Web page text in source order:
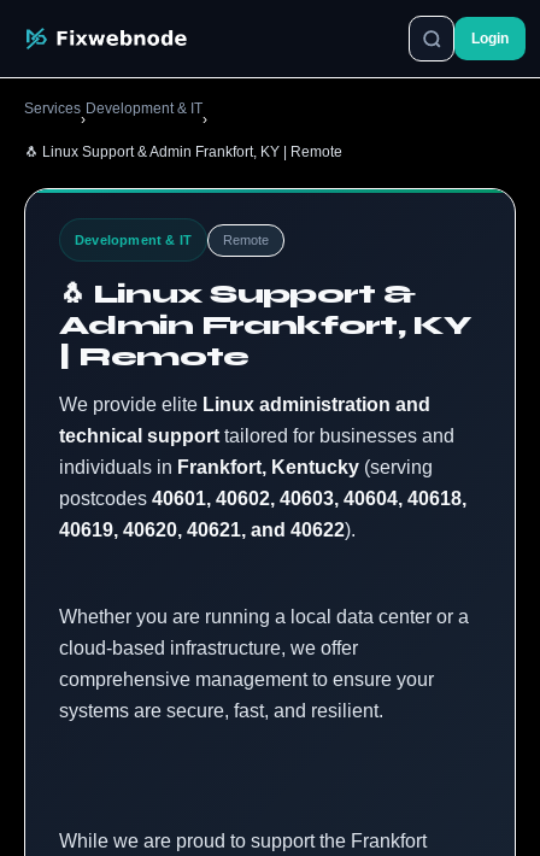
Login
Services
›
Development & IT
›
🐧 Linux Support & Admin Frankfort, KY | Remote
Development & IT Remote
🐧 Linux Support &
Admin Frankfort, KY
| Remote
We provide elite Linux administration and
technical support tailored for businesses and
individuals in Frankfort, Kentucky (serving
postcodes 40601, 40602, 40603, 40604, 40618,
40619, 40620, 40621, and 40622).
Whether you are running a local data center or a
cloud-based infrastructure, we offer
comprehensive management to ensure your
systems are secure, fast, and resilient.
While we are proud to support the Frankfort